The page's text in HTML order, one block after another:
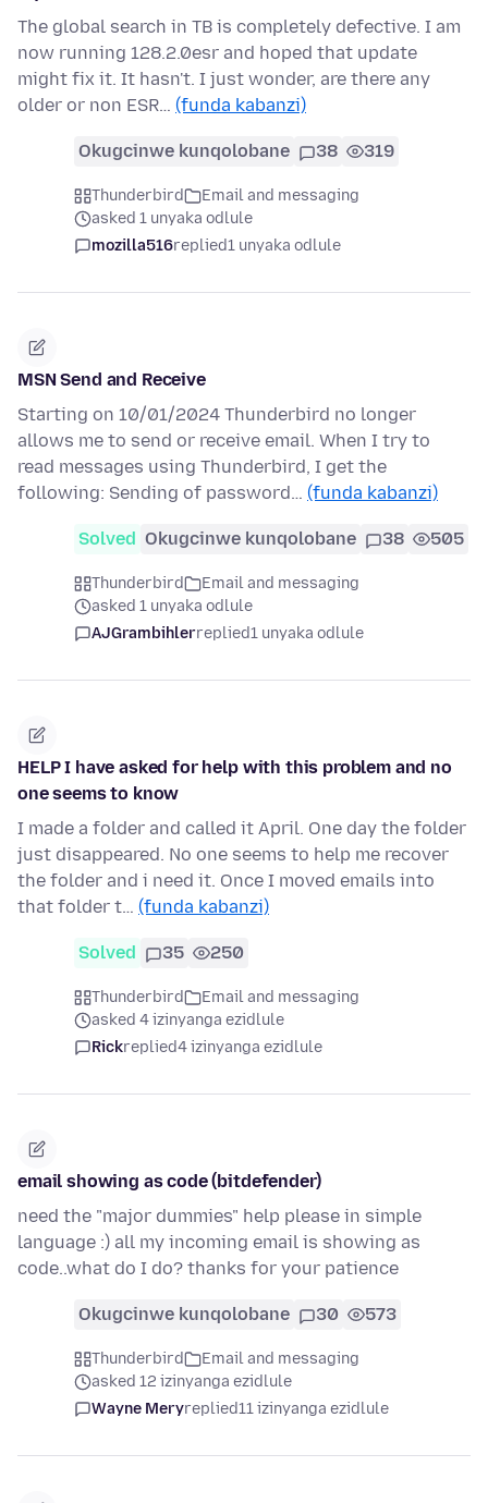
The global search in TB is completely defective. I am
now running 128.2.0esr and hoped that update
might fix it. It hasn't. I just wonder, are there any
older or non ESR… (funda kabanzi)
Okugcinwe kunqolobane 38 319
Thunderbird
Email and messaging
asked 1 unyaka odlule
mozilla516replied1 unyaka odlule
MSN Send and Receive
Starting on 10/01/2024 Thunderbird no longer
allows me to send or receive email. When I try to
read messages using Thunderbird, I get the
following: Sending of password… (funda kabanzi)
Solved Okugcinwe kunqolobane 38 505
Thunderbird
Email and messaging
asked 1 unyaka odlule
AJGrambihlerreplied1 unyaka odlule
HELP I have asked for help with this problem and no
one seems to know
I made a folder and called it April. One day the folder
just disappeared. No one seems to help me recover
the folder and i need it. Once I moved emails into
that folder t… (funda kabanzi)
Solved 35 250
Thunderbird
Email and messaging
asked 4 izinyanga ezidlule
Rickreplied4 izinyanga ezidlule
email showing as code (bitdefender)
need the "major dummies" help please in simple
language :) all my incoming email is showing as
code..what do I do? thanks for your patience
Okugcinwe kunqolobane 30 573
Thunderbird
Email and messaging
asked 12 izinyanga ezidlule
Wayne Meryreplied11 izinyanga ezidlule